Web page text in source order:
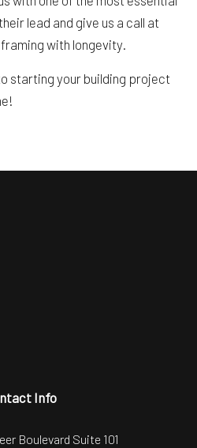
lead and give us a call at
with longevity.
starting your building project
Info
Boulevard Suite 101